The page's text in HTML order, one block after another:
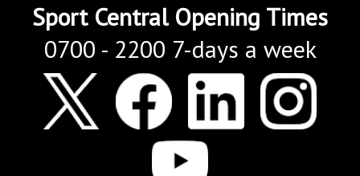
Sport Central Opening Times
0700 - 2200 7-days a week